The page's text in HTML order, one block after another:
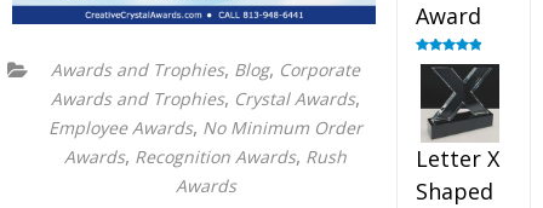
Awards and Trophies, Blog, Corporate
Awards and Trophies, Crystal Awards,
Employee Awards, No Minimum Order
Awards, Recognition Awards, Rush
Awards
Award
Rated5.00
out of 5
Letter X
Shaped